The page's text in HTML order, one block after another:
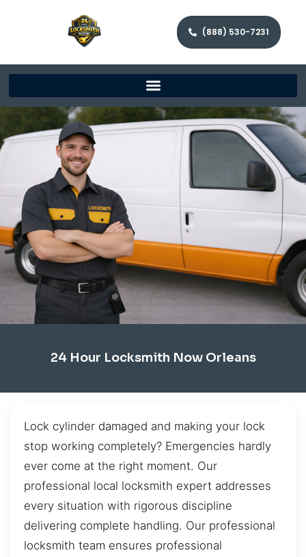
(888) 530-7231
24 Hour Locksmith Now Orleans
Lock cylinder damaged and making your lock
stop working completely? Emergencies hardly
ever come at the right moment. Our
professional local locksmith expert addresses
every situation with rigorous discipline
delivering complete handling. Our professional
locksmith team ensures professional